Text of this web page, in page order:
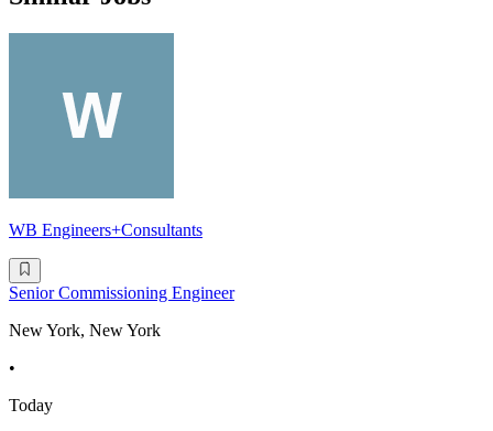
WB Engineers+Consultants
Senior Commissioning Engineer
New York, New York
•
Today